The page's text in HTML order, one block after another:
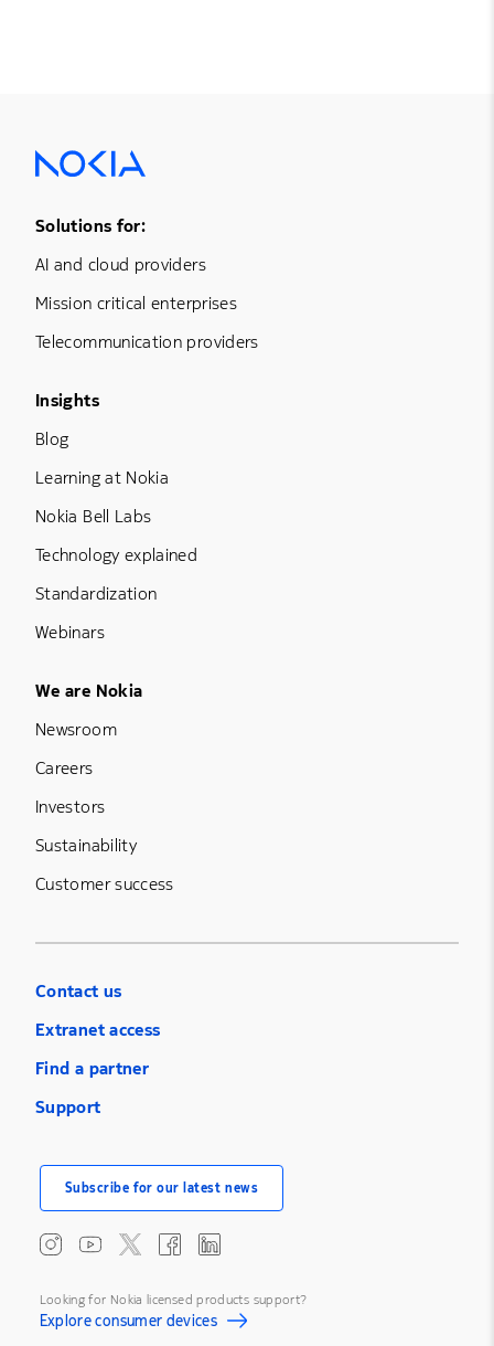
Footer Menu One
Solutions for:
AI and cloud providers
Mission critical enterprises
Telecommunication providers
Footer Menu Three
Insights
Blog
Learning at Nokia
Nokia Bell Labs
Technology explained
Standardization
Webinars
Footer Menu Five
We are Nokia
Newsroom
Careers
Investors
Sustainability
Customer success
Contact us
Extranet access
Find a partner
Support
Subscribe for our latest news
Looking for Nokia licensed products support?
Explore consumer devices